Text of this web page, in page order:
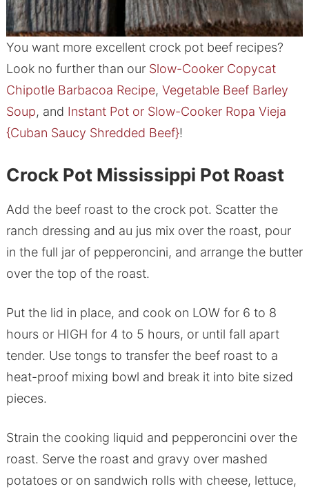
You want more excellent crock pot beef recipes?
Look no further than our Slow-Cooker Copycat
Chipotle Barbacoa Recipe, Vegetable Beef Barley
Soup, and Instant Pot or Slow-Cooker Ropa Vieja
{Cuban Saucy Shredded Beef}!
Crock Pot Mississippi Pot Roast
Add the beef roast to the crock pot. Scatter the
ranch dressing and au jus mix over the roast, pour
in the full jar of pepperoncini, and arrange the butter
over the top of the roast.
Put the lid in place, and cook on LOW for 6 to 8
hours or HIGH for 4 to 5 hours, or until fall apart
tender. Use tongs to transfer the beef roast to a
heat-proof mixing bowl and break it into bite sized
pieces.
Strain the cooking liquid and pepperoncini over the
roast. Serve the roast and gravy over mashed
potatoes or on sandwich rolls with cheese, lettuce,